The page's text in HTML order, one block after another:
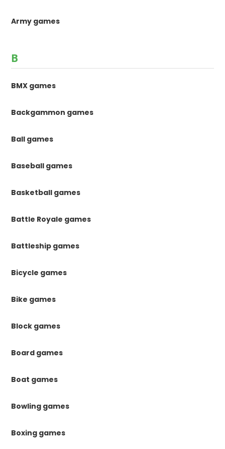
Army games
B
BMX games
Backgammon games
Ball games
Baseball games
Basketball games
Battle Royale games
Battleship games
Bicycle games
Bike games
Block games
Board games
Boat games
Bowling games
Boxing games